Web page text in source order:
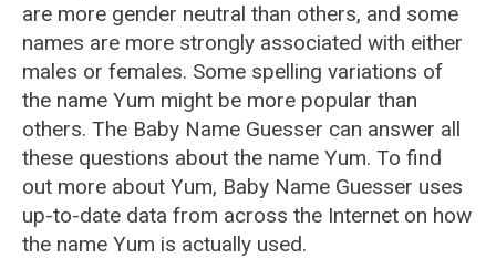
are more gender neutral than others, and some
names are more strongly associated with either
males or females. Some spelling variations of
the name Yum might be more popular than
others. The Baby Name Guesser can answer all
these questions about the name Yum. To find
out more about Yum, Baby Name Guesser uses
up-to-date data from across the Internet on how
the name Yum is actually used.